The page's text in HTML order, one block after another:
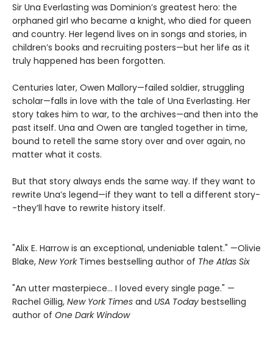
Sir Una Everlasting was Dominion’s greatest hero: the
orphaned girl who became a knight, who died for queen
and country. Her legend lives on in songs and stories, in
children’s books and recruiting posters—but her life as it
truly happened has been forgotten.
Centuries later, Owen Mallory—failed soldier, struggling
scholar—falls in love with the tale of Una Everlasting. Her
story takes him to war, to the archives—and then into the
past itself. Una and Owen are tangled together in time,
bound to retell the same story over and over again, no
matter what it costs.
But that story always ends the same way. If they want to
rewrite Una’s legend—if they want to tell a different story-
-they’ll have to rewrite history itself.
"Alix E. Harrow is an exceptional, undeniable talent." —Olivie
Blake, New York Times bestselling author of The Atlas Six
"An utter masterpiece… I loved every single page." —
Rachel Gillig, New York Times and USA Today bestselling
author of One Dark Window